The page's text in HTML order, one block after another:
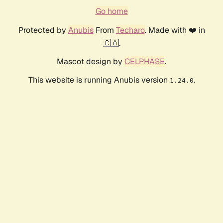
Go home
Protected by AnubisFrom Techaro. Made with ❤️ in
🇨🇦.
Mascot design by CELPHASE.
This website is running Anubis version 1.24.0.